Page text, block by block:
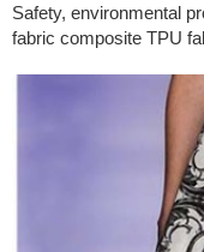
Safety, environmental
fabric composite TPU